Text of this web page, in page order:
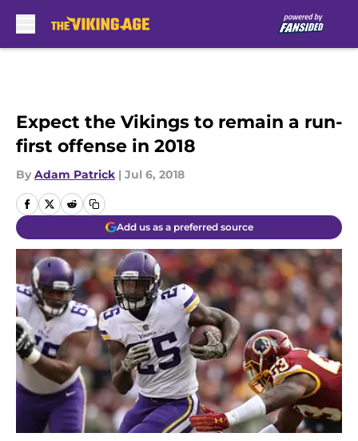
Expect the Vikings to remain a run-
first offense in 2018
By Adam Patrick | Jul 6, 2018
Add us as a preferred source